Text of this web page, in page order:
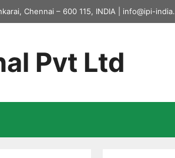
Chennai – 600 115, INDIA | info@ipi-
Pvt Ltd